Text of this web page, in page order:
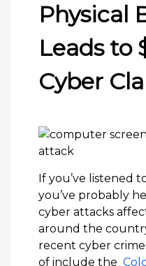
Physical
Leads to
Cyber
If you’ve listened
you’ve probably
cyber attacks
around the
recent cyber
of include the